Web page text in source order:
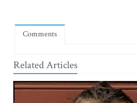
Comments
Related Articles